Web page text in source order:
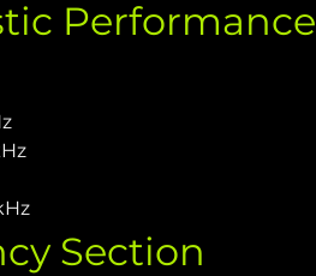
Performance
Section